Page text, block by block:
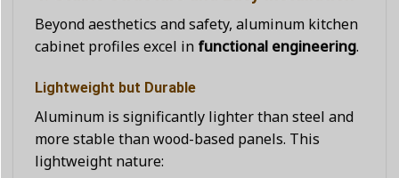
Beyond aesthetics and safety, aluminum kitchen
cabinet profiles excel in functional engineering.
Lightweight but Durable
Aluminum is significantly lighter than steel and
more stable than wood-based panels. This
lightweight nature: